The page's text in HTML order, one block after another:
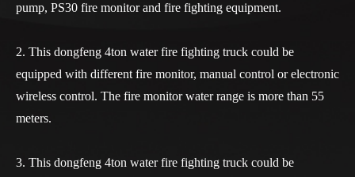
pump, PS30 fire monitor and fire fighting equipment.
2. This dongfeng 4ton water fire fighting truck could be
equipped with different fire monitor, manual control or electronic
wireless control. The fire monitor water range is more than 55
meters.
3. This dongfeng 4ton water fire fighting truck could be